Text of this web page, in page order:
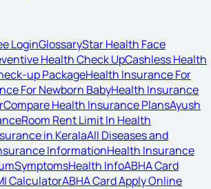
LoginGlossaryStar Health Face
Health Check UpCashless Health
up PackageHealth Insurance For
For Newborn BabyHealth Insurance
Compare Health Insurance PlansAyush
Room Rent Limit In Health
in KeralaAll Diseases and
InformationHealth Insurance
SymptomsHealth InfoABHA Card
CalculatorABHA Card Apply Online